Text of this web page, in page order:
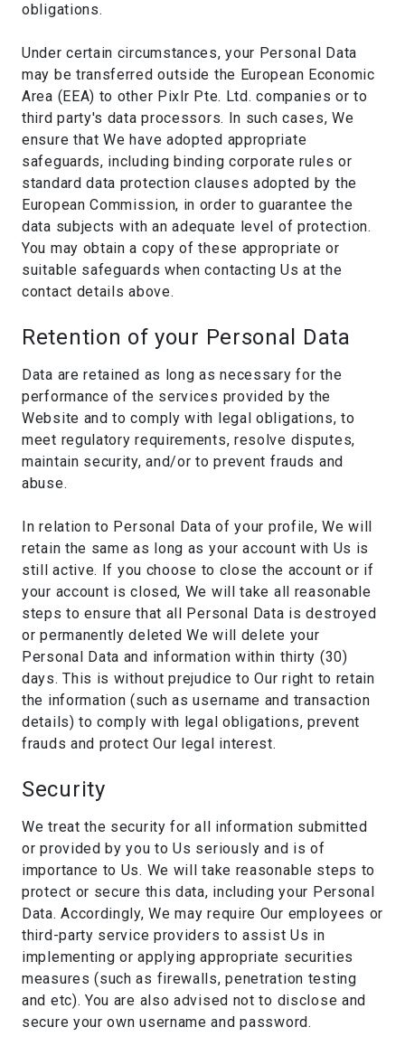
obligations.
Under certain circumstances, your Personal Data
may be transferred outside the European Economic
Area (EEA) to other Pixlr Pte. Ltd. companies or to
third party's data processors. In such cases, We
ensure that We have adopted appropriate
safeguards, including binding corporate rules or
standard data protection clauses adopted by the
European Commission, in order to guarantee the
data subjects with an adequate level of protection.
You may obtain a copy of these appropriate or
suitable safeguards when contacting Us at the
contact details above.
Retention of your Personal Data
Data are retained as long as necessary for the
performance of the services provided by the
Website and to comply with legal obligations, to
meet regulatory requirements, resolve disputes,
maintain security, and/or to prevent frauds and
abuse.
In relation to Personal Data of your profile, We will
retain the same as long as your account with Us is
still active. If you choose to close the account or if
your account is closed, We will take all reasonable
steps to ensure that all Personal Data is destroyed
or permanently deleted We will delete your
Personal Data and information within thirty (30)
days. This is without prejudice to Our right to retain
the information (such as username and transaction
details) to comply with legal obligations, prevent
frauds and protect Our legal interest.
Security
We treat the security for all information submitted
or provided by you to Us seriously and is of
importance to Us. We will take reasonable steps to
protect or secure this data, including your Personal
Data. Accordingly, We may require Our employees or
third-party service providers to assist Us in
implementing or applying appropriate securities
measures (such as firewalls, penetration testing
and etc). You are also advised not to disclose and
secure your own username and password.